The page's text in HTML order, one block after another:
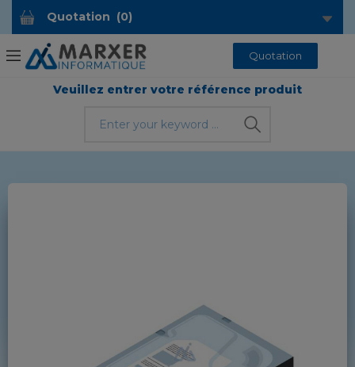
Quotation (0)
Quotation
Veuillez entrer votre référence produit